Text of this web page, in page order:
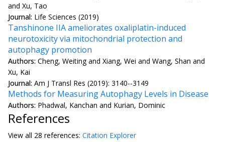
and Xu, Tao
Journal: Life Sciences (2019)
Tanshinone IIA ameliorates oxaliplatin-induced
neurotoxicity via mitochondrial protection and
autophagy promotion
Authors: Cheng, Weiting and Xiang, Wei and Wang, Shan and
Xu, Kai
Journal: Am J Transl Res (2019): 3140--3149
Methods for Measuring Autophagy Levels in Disease
Authors: Phadwal, Kanchan and Kurian, Dominic
References
View all 28 references: Citation Explorer